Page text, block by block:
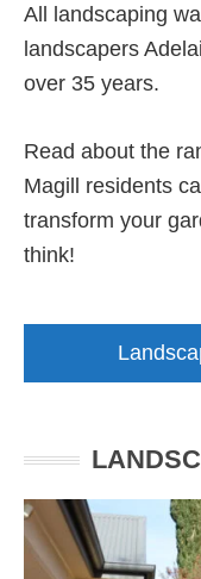
All landscaping
landscapers
over 35 years.
Read about the
Magill residents
transform your
think!